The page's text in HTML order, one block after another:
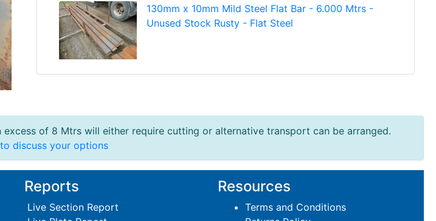
130mm x 10mm Mild Steel Flat Bar - 6.000 Mtrs -
Unused Stock Rusty - Flat Steel
of 8 Mtrs will either require cutting or alternative transport can be arranged.
discuss your options
Reports
Live Section Report
Resources
Terms and Conditions